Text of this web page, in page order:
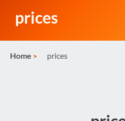
prices
Home prices